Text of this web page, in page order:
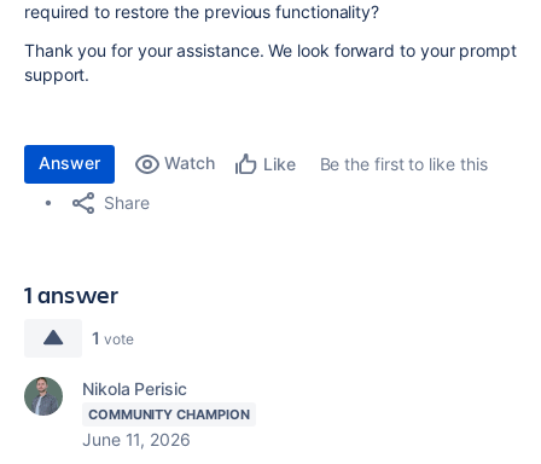
required to restore the previous functionality?
Thank you for your assistance. We look forward to your prompt
support.
Answer Watch Like
Be the first to like this
Share
1 answer
1 vote
Nikola Perisic
COMMUNITY CHAMPION
June 11, 2026